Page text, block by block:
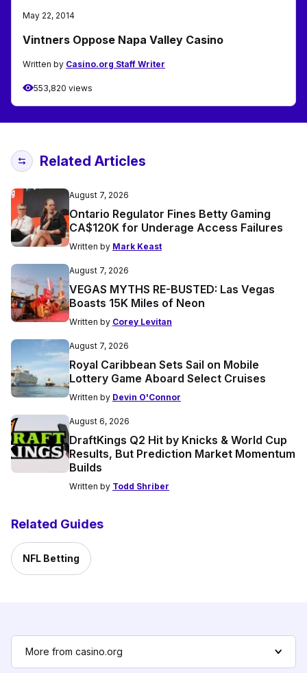
May 22, 2014
Vintners Oppose Napa Valley Casino
Written by Casino.org Staff Writer
553,820 views
Related Articles
August 7, 2026
Ontario Regulator Fines Betty Gaming
CA$120K for Underage Access Failures
Written by Mark Keast
August 7, 2026
VEGAS MYTHS RE-BUSTED: Las Vegas
Boasts 15K Miles of Neon
Written by Corey Levitan
August 7, 2026
Royal Caribbean Sets Sail on Mobile
Lottery Game Aboard Select Cruises
Written by Devin O'Connor
August 6, 2026
DraftKings Q2 Hit by Knicks & World Cup
Results, But Prediction Market Momentum
Builds
Written by Todd Shriber
Related Guides
NFL Betting
More from casino.org